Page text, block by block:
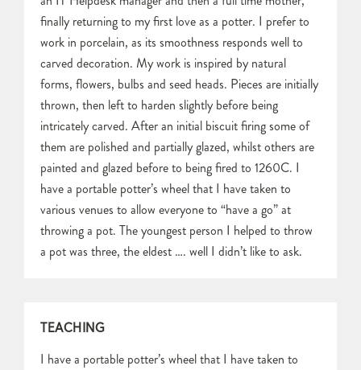
finally returning to my first love as a potter. I prefer to
work in porcelain, as its smoothness responds well to
carved decoration. My work is inspired by natural
forms, flowers, bulbs and seed heads. Pieces are initially
thrown, then left to harden slightly before being
intricately carved. After an initial biscuit firing some of
them are polished and partially glazed, whilst others are
painted and glazed before to being fired to 1260C. I
have a portable potter’s wheel that I have taken to
various venues to allow everyone to “have a go” at
throwing a pot. The youngest person I helped to throw
a pot was three, the eldest …. well I didn’t like to ask.
TEACHING
I have a portable potter’s wheel that I have taken to